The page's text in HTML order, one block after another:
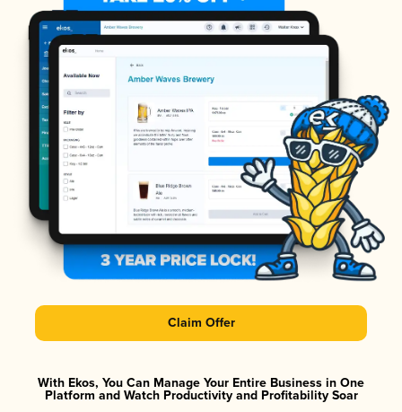
Claim Offer
With Ekos, You Can Manage Your Entire Business in One
Platform and Watch Productivity and Profitability Soar